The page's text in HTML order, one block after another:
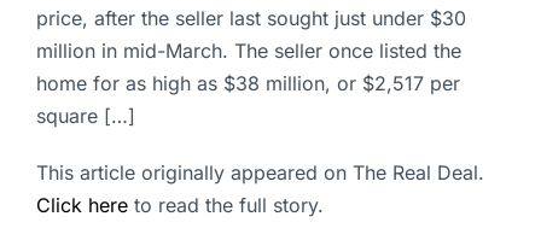
price, after the seller last sought just under $30
million in mid-March. The seller once listed the
home for as high as $38 million, or $2,517 per
square […]
This article originally appeared on The Real Deal.
Click here to read the full story.